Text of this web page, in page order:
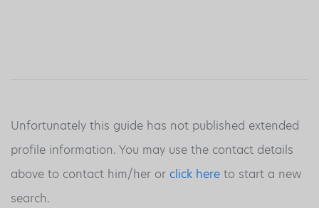
Unfortunately this guide has not published extended
profile information. You may use the contact details
above to contact him/her or click here to start a new
search.